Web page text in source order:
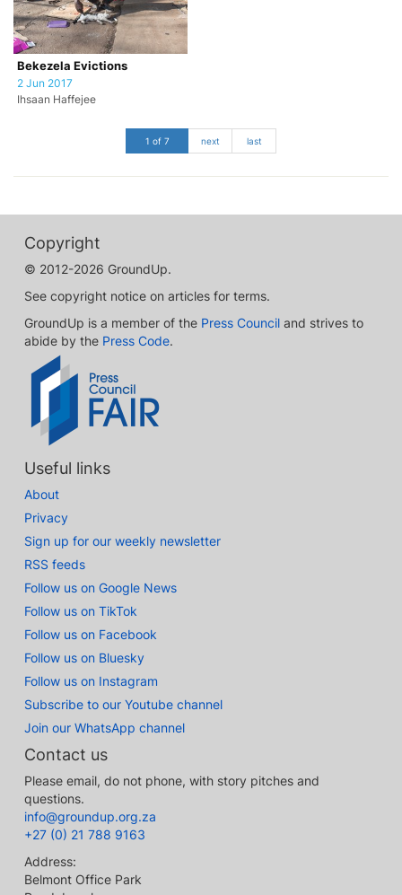
Bekezela Evictions
2 Jun 2017
Ihsaan Haffejee
1 of 7 next last
Copyright
© 2012-2026 GroundUp.
See copyright notice on articles for terms.
GroundUp is a member of the Press Council and strives to
abide by the Press Code.
Useful links
About
Privacy
Sign up for our weekly newsletter
RSS feeds
Follow us on Google News
Follow us on TikTok
Follow us on Facebook
Follow us on Bluesky
Follow us on Instagram
Subscribe to our Youtube channel
Join our WhatsApp channel
Contact us
Please email, do not phone, with story pitches and
questions.
info@groundup.org.za
+27 (0) 21 788 9163
Address:
Belmont Office Park